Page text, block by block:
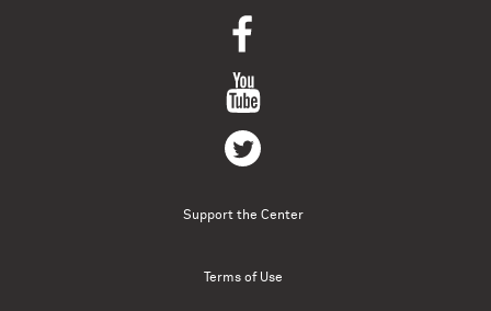
Support the Center
Terms of Use